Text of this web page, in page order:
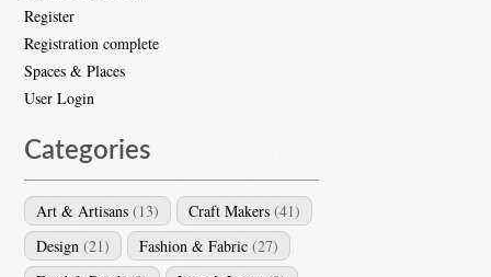
Register
Registration complete
Spaces & Places
User Login
Categories
Art & Artisans (13) Craft Makers (41)
Design (21) Fashion & Fabric (27)